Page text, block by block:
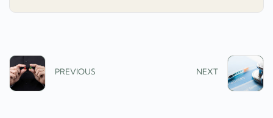
PREVIOUS NEXT